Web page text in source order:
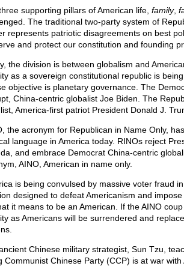
supporting pillars of American life, family,
The traditional two-party system of
represents patriotic disagreements on best
and protect our constitution and founding
the division is between globalism and
as a sovereign constitutional republic is
objective is planetary governance. The
China-centric globalist Joe Biden. The
America-first patriot President Donald J.
the acronym for Republican in Name Only,
language in America today. RINOs reject
and embrace Democrat China-centric
AINO, American in name only.
is being convulsed by massive voter fraud
designed to defeat Americanism and
it means to be an American. If the AINO
as Americans will be surrendered and
Chinese military strategist, Sun Tzu,
Communist Chinese Party (CCP) is at war